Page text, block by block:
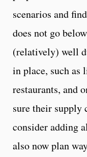
scenarios and
does not go
(relatively) well
in place, such as
restaurants, and
sure their supply
consider adding
also now plan